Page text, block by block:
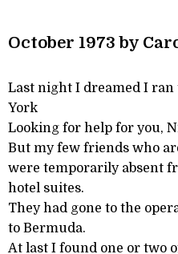
October 1973 by
Last night I dreamed I
York
Looking for help for you,
But my few friends who
were temporarily absent
hotel suites.
They had gone to the
to Bermuda.
At last I found one or two